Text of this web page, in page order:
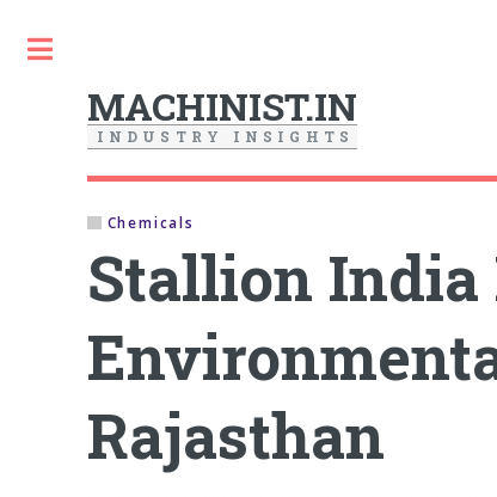
MACHINIST.IN
I N D U S T R Y I N S I G H T S
Chemicals
Stallion India
Rajasthan